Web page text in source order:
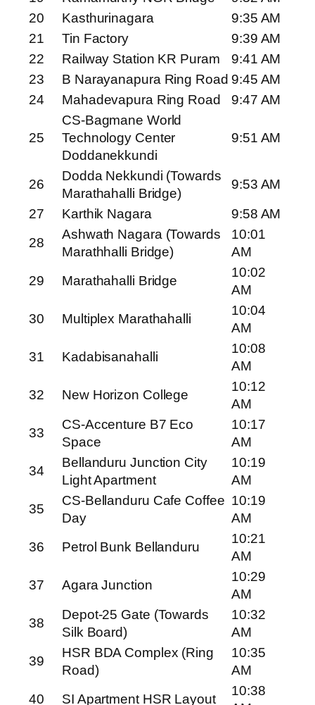
20
Kasthurinagara
9:35 AM
21
Tin Factory
9:39 AM
22
Railway Station KR Puram
9:41 AM
23
B Narayanapura Ring Road 9:45 AM
24
Mahadevapura Ring Road 9:47 AM
25
CS-Bagmane World
Technology Center
Doddanekkundi
9:51 AM
26
Dodda Nekkundi (Towards
Marathahalli Bridge)
9:53 AM
27
Karthik Nagara
9:58 AM
28
Ashwath Nagara (Towards
Marathhalli Bridge)
10:01
AM
29
Marathahalli Bridge
10:02
AM
30
Multiplex Marathahalli
10:04
AM
31
Kadabisanahalli
10:08
AM
32
New Horizon College
10:12
AM
33
CS-Accenture B7 Eco
Space
10:17
AM
34
Bellanduru Junction City
Light Apartment
10:19
AM
35
CS-Bellanduru Cafe Coffee
Day
10:19
AM
36
Petrol Bunk Bellanduru
10:21
AM
37
Agara Junction
10:29
AM
38
Depot-25 Gate (Towards
Silk Board)
10:32
AM
39
HSR BDA Complex (Ring
Road)
10:35
AM
40
SI Apartment HSR Layout
10:38